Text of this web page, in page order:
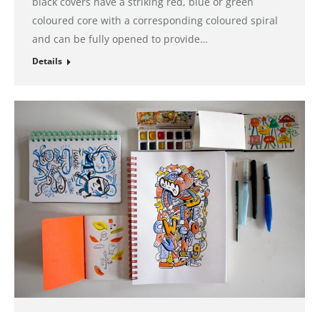
coloured core with a corresponding coloured spiral
and can be fully opened to provide…
Details